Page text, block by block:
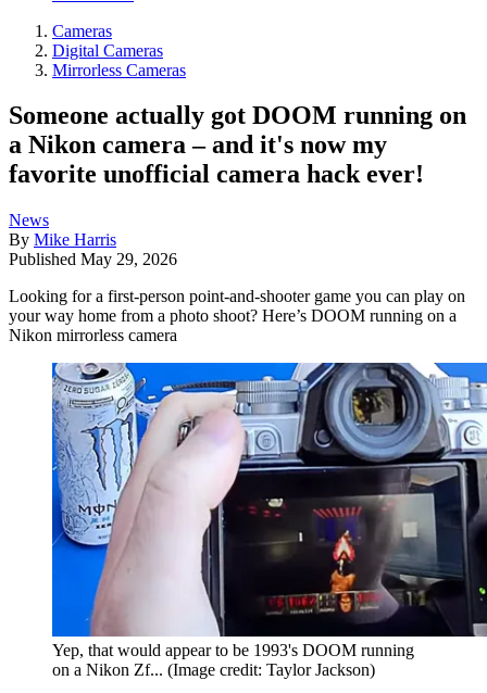
Cameras
Digital Cameras
Mirrorless Cameras
Someone actually got DOOM running on
a Nikon camera – and it's now my
favorite unofficial camera hack ever!
News
By Mike Harris
Published May 29, 2026
Looking for a first-person point-and-shooter game you can play on
your way home from a photo shoot? Here’s DOOM running on a
Nikon mirrorless camera
Yep, that would appear to be 1993's DOOM running
on a Nikon Zf... (Image credit: Taylor Jackson)